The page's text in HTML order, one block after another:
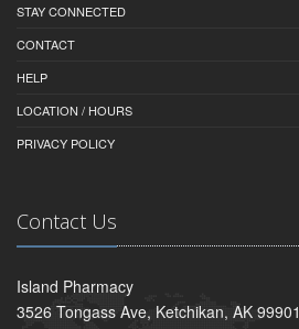
STAY CONNECTED
CONTACT
HELP
LOCATION / HOURS
PRIVACY POLICY
Contact Us
Island Pharmacy
3526 Tongass Ave, Ketchikan, AK 99901